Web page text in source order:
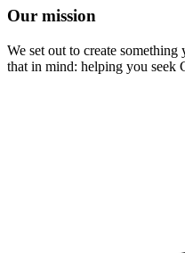
Our mission
We set out to create
that in mind: helping you seek